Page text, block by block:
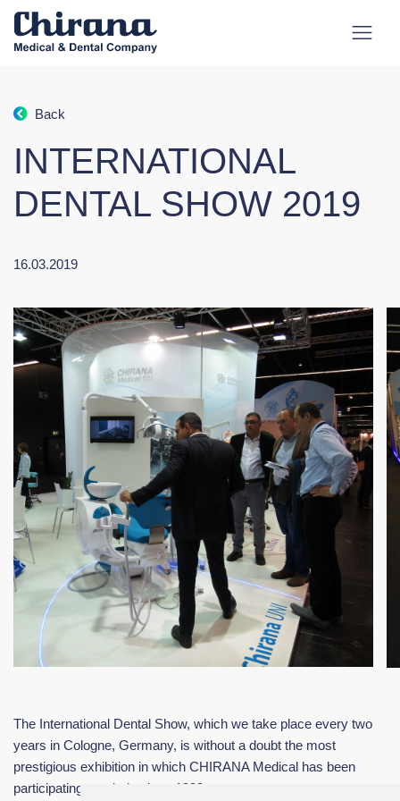
Back
INTERNATIONAL
DENTAL SHOW 2019
16.03.2019
The International Dental Show, which we take place every two
years in Cologne, Germany, is without a doubt the most
prestigious exhibition in which CHIRANA Medical has been
participating regularly since 1999.